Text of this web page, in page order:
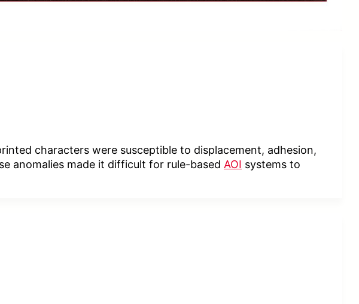
characters were susceptible to displacement, adhesion,
anomalies made it difficult for rule-based AOI systems to